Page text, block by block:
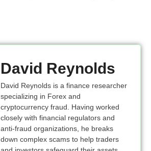
David Reynolds
David Reynolds is a finance researcher
specializing in Forex and
cryptocurrency fraud. Having worked
closely with financial regulators and
anti-fraud organizations, he breaks
down complex scams to help traders